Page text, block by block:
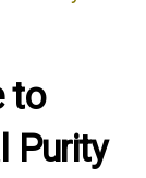
to
Purity